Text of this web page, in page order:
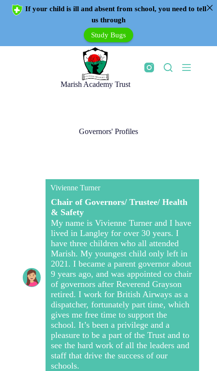
If your child is ill and absent from school, you need to tell
us through
Study Bugs
Marish Academy Trust
Governors' Profiles
Vivienne Turner
Chair of Governors/ Trustee/ Health
& Safety
My name is Vivienne Turner and I have
lived in Langley for over 30 years. I
have three children who all attended
Marish. My youngest child only left in
2021.I became a parent governor about
9 years ago, and was appointed co chair
of governors after Reverend Grayson
retired.I work for British Airways as a
dispatcher, fortunately part time, which
gives me free time to support the
school. It’s been a privilege and a
pleasure to be a part of the Trust and to
see the hard work of all the leaders and
staff that drive the success of our
schools.